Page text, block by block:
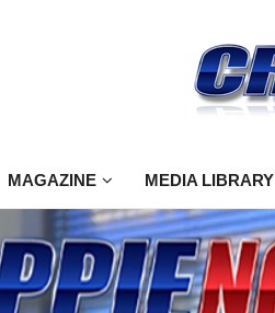
MAGAZINE MEDIA LIBRARY